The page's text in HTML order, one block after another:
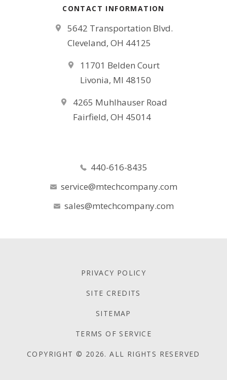
CONTACT INFORMATION
5642 Transportation Blvd.
Cleveland, OH 44125
11701 Belden Court
Livonia, MI 48150
4265 Muhlhauser Road
Fairfield, OH 45014
440-616-8435
service@mtechcompany.com
sales@mtechcompany.com
PRIVACY POLICY
SITE CREDITS
SITEMAP
TERMS OF SERVICE
COPYRIGHT © 2026. ALL RIGHTS RESERVED